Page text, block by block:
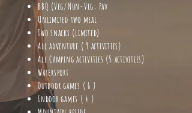
BBQ (Veg/Non-Veg; Pav
Unlimited two meal
Two snacks (limited)
All adventure ( 9 activities)
All Camping activities (5 activities)
Watersport
Outdoor games ( 6 )
Indoor games ( 4 )